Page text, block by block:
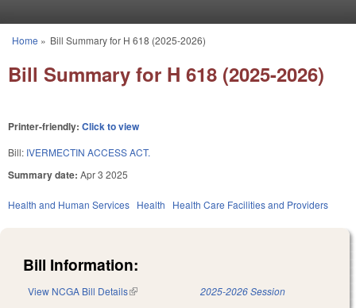
You are here
Home » Bill Summary for H 618 (2025-2026)
Bill Summary for H 618 (2025-2026)
Printer-friendly: Click to view
Bill: IVERMECTIN ACCESS ACT.
Summary date: Apr 3 2025
Health and Human Services Health Health Care Facilities and Providers
Bill Information:
View NCGA Bill Details(link is external) 2025-2026 Session